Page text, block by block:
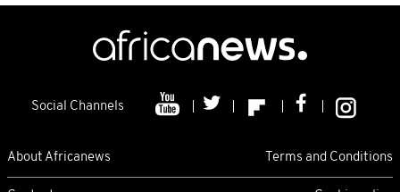
Social Channels
About Africanews Terms and Conditions